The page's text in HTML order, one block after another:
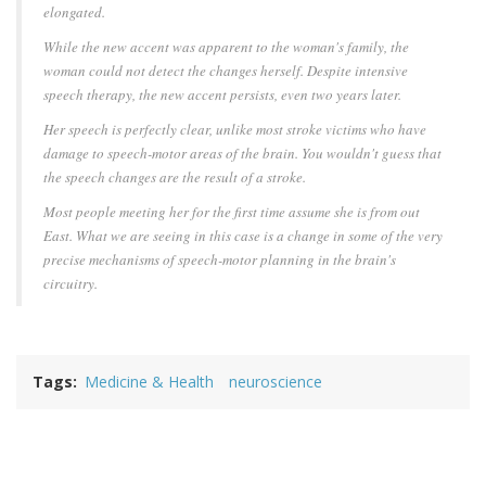
elongated.
While the new accent was apparent to the woman's family, the
woman could not detect the changes herself. Despite intensive
speech therapy, the new accent persists, even two years later.
Her speech is perfectly clear, unlike most stroke victims who have
damage to speech-motor areas of the brain. You wouldn't guess that
the speech changes are the result of a stroke.
Most people meeting her for the first time assume she is from out
East. What we are seeing in this case is a change in some of the very
precise mechanisms of speech-motor planning in the brain's
circuitry.
Tags Medicine & Health neuroscience